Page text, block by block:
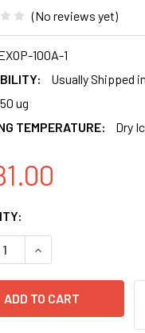
(No reviews yet)
100A-1
Usually Shipped
50 ug
TEMPERATURE:
Dry